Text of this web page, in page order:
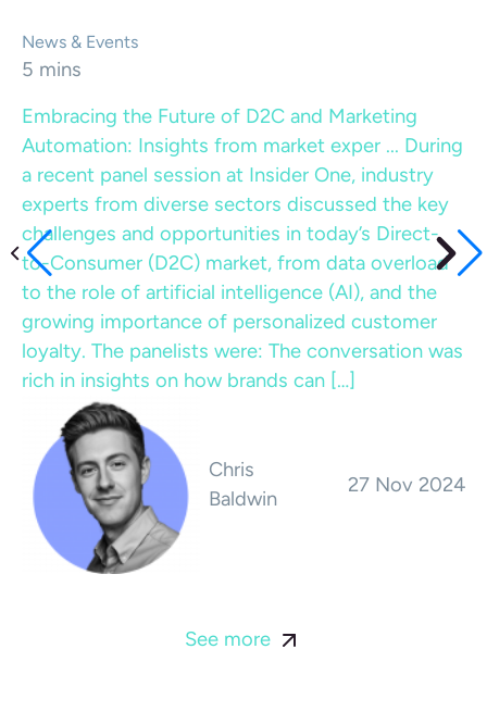
News & Events
5 mins
Embracing the Future of D2C and Marketing
Automation: Insights from market exper ... During
a recent panel session at Insider One, industry
experts from diverse sectors discussed the key
challenges and opportunities in today’s Direct-
to-Consumer (D2C) market, from data overload
to the role of artificial intelligence (AI), and the
growing importance of personalized customer
loyalty. The panelists were: The conversation was
rich in insights on how brands can […]
Chris
Baldwin
27 Nov 2024
See more